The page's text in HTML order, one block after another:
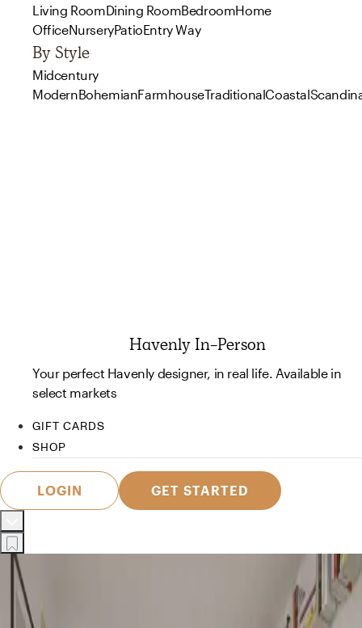
Living RoomDining RoomBedroomHome
OfficeNurseryPatioEntry Way
By Style
Midcentury
ModernBohemianFarmhouseTraditionalCoastal
Havenly In-Person
Your perfect Havenly designer, in real life. Available in
select markets
GIFT CARDS
SHOP
LOGIN GET STARTED